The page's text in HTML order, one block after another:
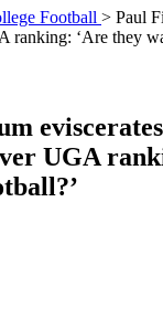
Football > Paul
ranking: ‘Are they
UGA